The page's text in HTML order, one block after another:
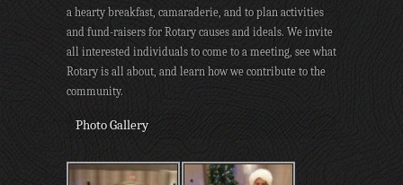
a hearty breakfast, camaraderie, and to plan activities
and fund-raisers for Rotary causes and ideals. We invite
all interested individuals to come to a meeting, see what
Rotary is all about, and learn how we contribute to the
community.
Photo Gallery